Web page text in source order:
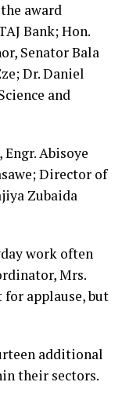
award
Bank; Hon.
Senator Bala
Dr. Daniel
and
Abisoye
Director of
Zubaida
work often
Mrs.
for applause, but
additional
their sectors.